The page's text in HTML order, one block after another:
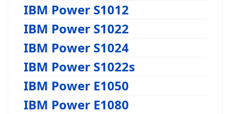
IBM Power S1012
IBM Power S1022
IBM Power S1024
IBM Power S1022s
IBM Power E1050
IBM Power E1080